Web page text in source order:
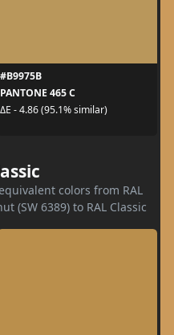
#B9975B
PANTONE 465 C
ΔE - 4.86 (95.1% similar)
colors from RAL
(SW 6389) to RAL Classic